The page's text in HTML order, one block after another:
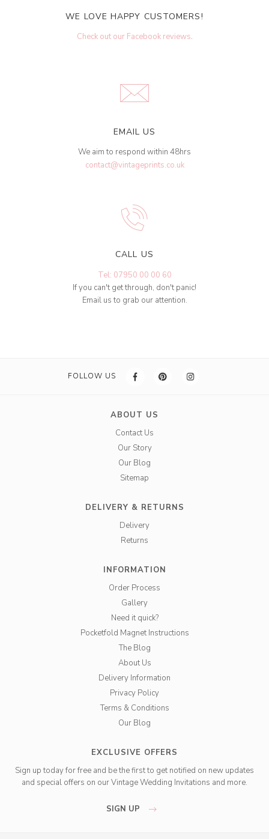
WE LOVE HAPPY CUSTOMERS!
Check out our Facebook reviews.
EMAIL US
We aim to respond within 48hrs
contact@vintageprints.co.uk
CALL US
Tel: 07950 00 00 60
If you can't get through, don't panic!
Email us to grab our attention.
FOLLOW US
ABOUT US
Contact Us
Our Story
Our Blog
Sitemap
DELIVERY & RETURNS
Delivery
Returns
INFORMATION
Order Process
Gallery
Need it quick?
Pocketfold Magnet Instructions
The Blog
About Us
Delivery Information
Privacy Policy
Terms & Conditions
Our Blog
EXCLUSIVE OFFERS
Sign up today for free and be the first to get notified on new updates
and special offers on our Vintage Wedding Invitations and more.
SIGN UP